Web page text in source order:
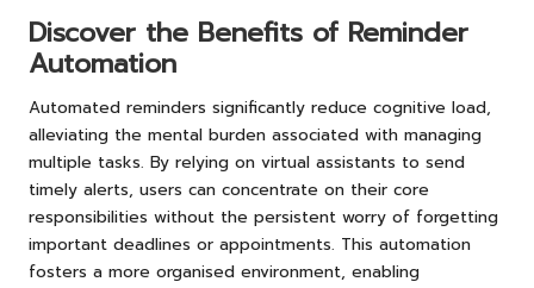
Discover the Benefits of Reminder
Automation
Automated reminders significantly reduce cognitive load,
alleviating the mental burden associated with managing
multiple tasks. By relying on virtual assistants to send
timely alerts, users can concentrate on their core
responsibilities without the persistent worry of forgetting
important deadlines or appointments. This automation
fosters a more organised environment, enabling